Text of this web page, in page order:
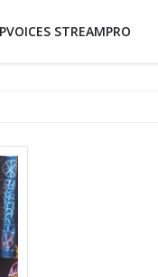
STREAMPRO